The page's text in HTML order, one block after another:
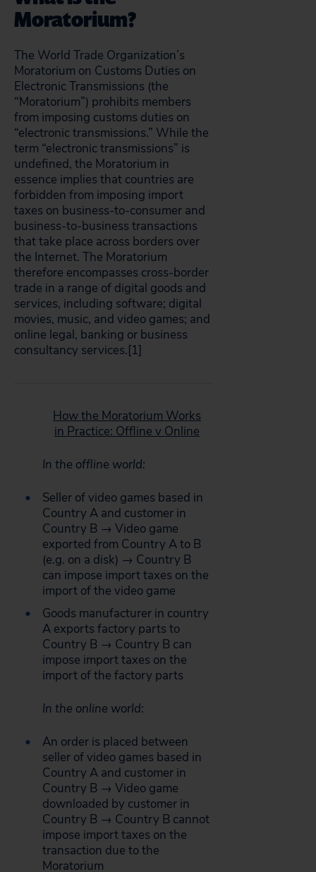
Moratorium?
The World Trade Organization’s
Moratorium on Customs Duties on
Electronic Transmissions (the
“Moratorium”) prohibits members
from imposing customs duties on
“electronic transmissions.” While the
term “electronic transmissions” is
undefined, the Moratorium in
essence implies that countries are
forbidden from imposing import
taxes on business-to-consumer and
business-to-business transactions
that take place across borders over
the Internet. The Moratorium
therefore encompasses cross-border
trade in a range of digital goods and
services, including software; digital
movies, music, and video games; and
online legal, banking or business
consultancy services.[1]
How the Moratorium Works
in Practice: Offline v Online
In the offline world:
Seller of video games based in
Country A and customer in
Country B → Video game
exported from Country A to B
(e.g. on a disk) → Country B
can impose import taxes on the
import of the video game
Goods manufacturer in country
A exports factory parts to
Country B → Country B can
impose import taxes on the
import of the factory parts
In the online world:
An order is placed between
seller of video games based in
Country A and customer in
Country B → Video game
downloaded by customer in
Country B → Country B cannot
impose import taxes on the
transaction due to the
Moratorium